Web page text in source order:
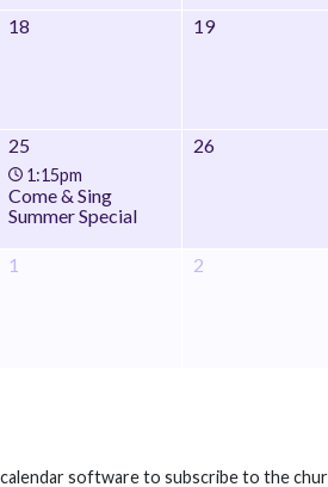
18 19
25
1:15pm
Come & Sing
Summer Special
26
1 2
software to subscribe to the